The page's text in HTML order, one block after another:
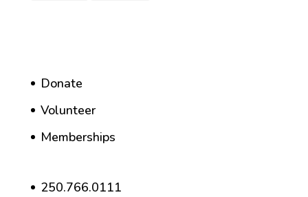
Donate
Volunteer
Memberships
250.766.0111